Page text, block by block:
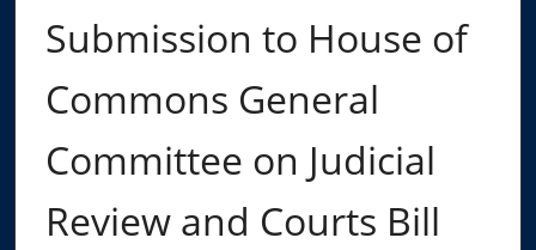
Submission to House of
Commons General
Committee on Judicial
Review and Courts Bill